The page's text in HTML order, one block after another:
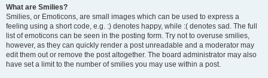
What are Smilies?
Smilies, or Emoticons, are small images which can be used to express a
feeling using a short code, e.g. :) denotes happy, while :( denotes sad. The full
list of emoticons can be seen in the posting form. Try not to overuse smilies,
however, as they can quickly render a post unreadable and a moderator may
edit them out or remove the post altogether. The board administrator may also
have set a limit to the number of smilies you may use within a post.